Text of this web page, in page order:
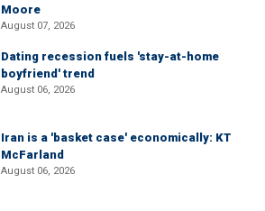
Moore
August 07, 2026
Dating recession fuels 'stay-at-home
boyfriend' trend
August 06, 2026
Iran is a 'basket case' economically: KT
McFarland
August 06, 2026